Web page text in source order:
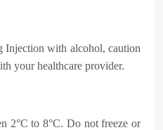
Injection with alcohol, caution
your healthcare provider.
2°C to 8°C. Do not freeze or